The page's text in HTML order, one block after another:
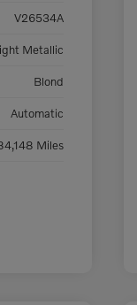
V26534A
Metallic
Blond
Automatic
Miles